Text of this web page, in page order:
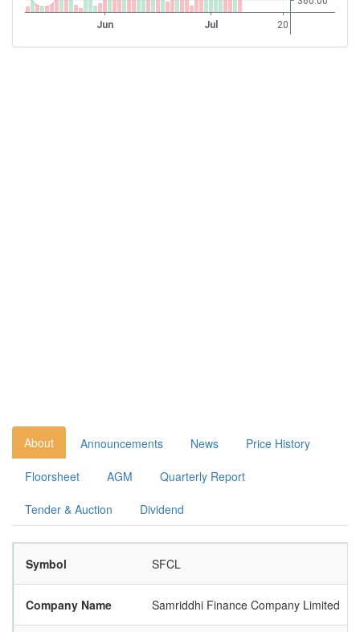
About Announcements News Price History
Floorsheet AGM Quarterly Report
Tender & Auction Dividend
Symbol SFCL
Company Name Samriddhi Finance Company Limited